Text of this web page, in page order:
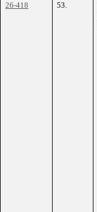
26-418
53.